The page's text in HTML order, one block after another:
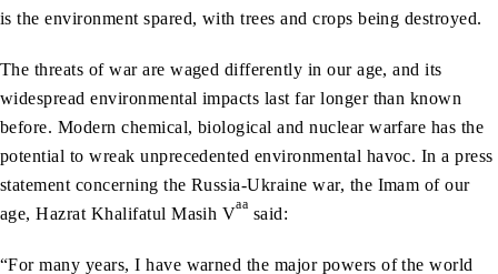
is the environment spared, with trees and crops being destroyed.
The threats of war are waged differently in our age, and its
widespread environmental impacts last far longer than known
before. Modern chemical, biological and nuclear warfare has the
potential to wreak unprecedented environmental havoc. In a press
statement concerning the Russia-Ukraine war, the Imam of our
age, Hazrat Khalifatul Masih Vaa said:
“For many years, I have warned the major powers of the world